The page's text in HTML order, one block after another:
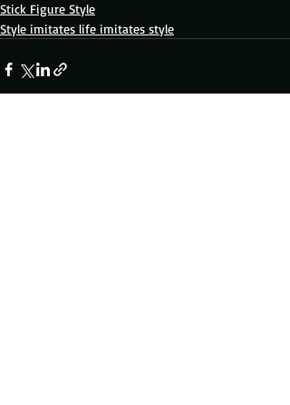
Stick Figure Style
Style imitates life imitates style